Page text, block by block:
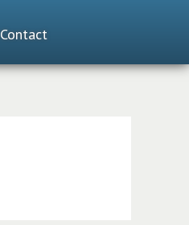
Contact